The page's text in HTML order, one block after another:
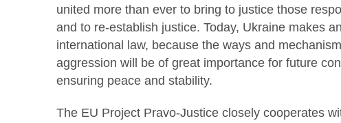
united more than ever to bring to justice those
and to re-establish justice. Today, Ukraine makes
international law, because the ways and
aggression will be of great importance for future
ensuring peace and stability.
The EU Project Pravo-Justice closely cooperates